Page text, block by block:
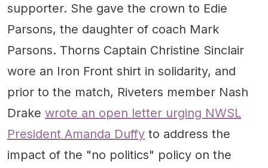
supporter. She gave the crown to Edie
Parsons, the daughter of coach Mark
Parsons. Thorns Captain Christine Sinclair
wore an Iron Front shirt in solidarity, and
prior to the match, Riveters member Nash
Drake wrote an open letter urging NWSL
President Amanda Duffy to address the
impact of the "no politics" policy on the